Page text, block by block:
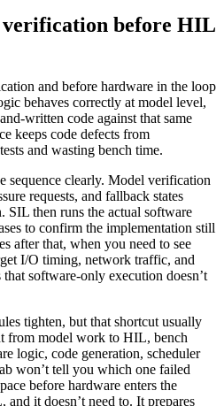
verification before HIL
and before hardware in the loop
behaves correctly at model level,
written code against that same
keeps code defects from
and wasting bench time.
sequence clearly. Model verification
requests, and fallback states
SIL then runs the actual software
to confirm the implementation still
after that, when you need to see
I/O timing, network traffic, and
software-only execution doesn’t
tighten, but that shortcut usually
from model work to HIL, bench
logic, code generation, scheduler
won’t tell you which one failed
before hardware enters the
it doesn’t need to. It prepares